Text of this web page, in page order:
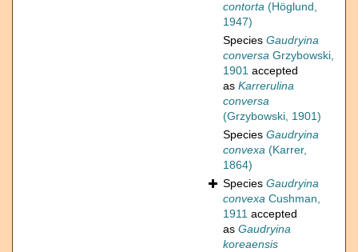
contorta (Höglund,
1947)
Species Gaudryina
conversa Grzybowski,
1901 accepted
as Karrerulina
conversa
(Grzybowski, 1901)
Species Gaudryina
convexa (Karrer,
1864)
Species Gaudryina
convexa Cushman,
1911 accepted
as Gaudryina
koreaensis